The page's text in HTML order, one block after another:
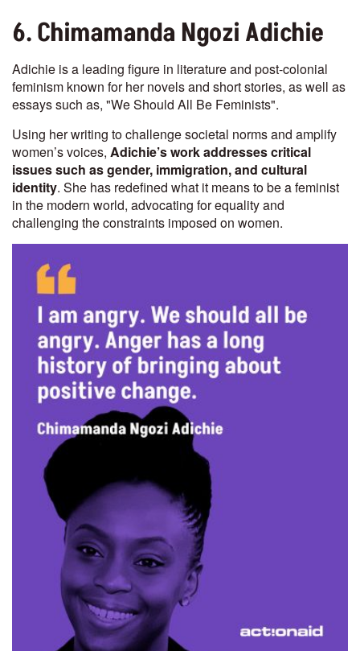
6. Chimamanda Ngozi Adichie
Adichie is a leading figure in literature and post-colonial
feminism known for her novels and short stories, as well as
essays such as, "We Should All Be Feminists".
Using her writing to challenge societal norms and amplify
women’s voices, Adichie’s work addresses critical
issues such as gender, immigration, and cultural
identity. She has redefined what it means to be a feminist
in the modern world, advocating for equality and
challenging the constraints imposed on women.